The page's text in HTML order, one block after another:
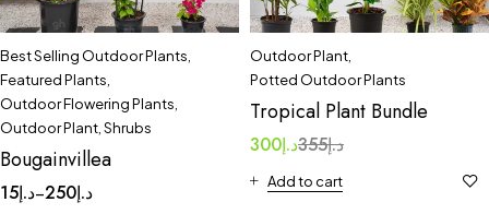
Best Selling Outdoor Plants
Featured Plants
Outdoor Flowering Plants
Outdoor Plant Shrubs
Bougainvillea
د.إ15 – د.إ250
Outdoor Plant
Potted Outdoor Plants
Tropical Plant Bundle
د.إ355د.إ300
Add to cart